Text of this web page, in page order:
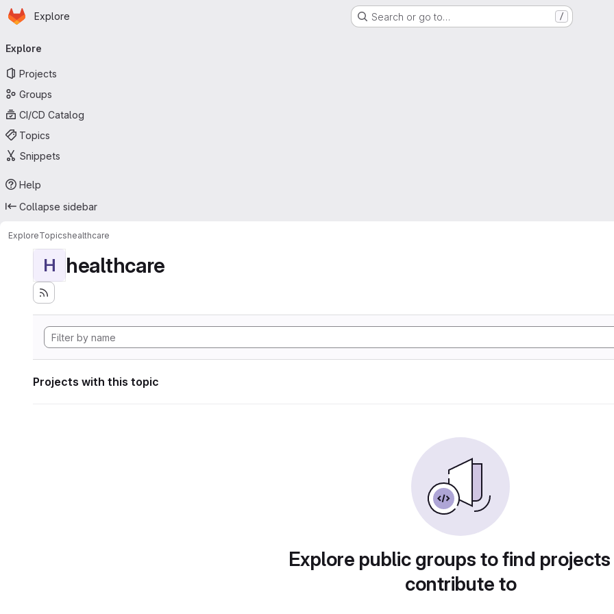
Skip to main content
Homepage
Explore Search or go to… /
navigation
Explore
Projects
Groups
CI/CD Catalog
Topics
Snippets
Help
Collapse sidebar
ExploreTopicshealthcare
H healthcare
Projects with this topic
Explore public groups to find
contribute to